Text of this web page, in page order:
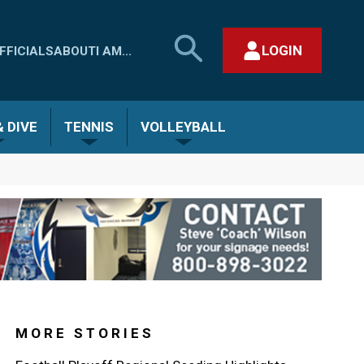
ABOUTI AM...
SEARCH
MHSAA.COM
LOGIN
DIVE TENNIS VOLLEYBALL
MORE STORIES